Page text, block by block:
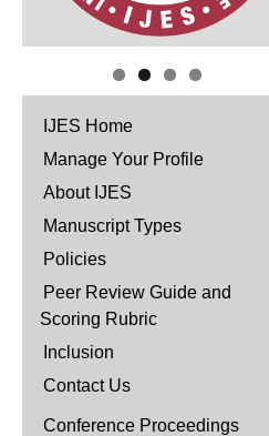
IJES Home
Manage Your Profile
About IJES
Manuscript Types
Policies
Peer Review Guide and
Scoring Rubric
Inclusion
Contact Us
Conference Proceedings